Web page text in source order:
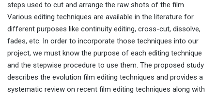
steps used to cut and arrange the raw shots of the film.
Various editing techniques are available in the literature for
different purposes like continuity editing, cross-cut, dissolve,
fades, etc. In order to incorporate those techniques into our
project, we must know the purpose of each editing technique
and the stepwise procedure to use them. The proposed study
describes the evolution film editing techniques and provides a
systematic review on recent film editing techniques along with